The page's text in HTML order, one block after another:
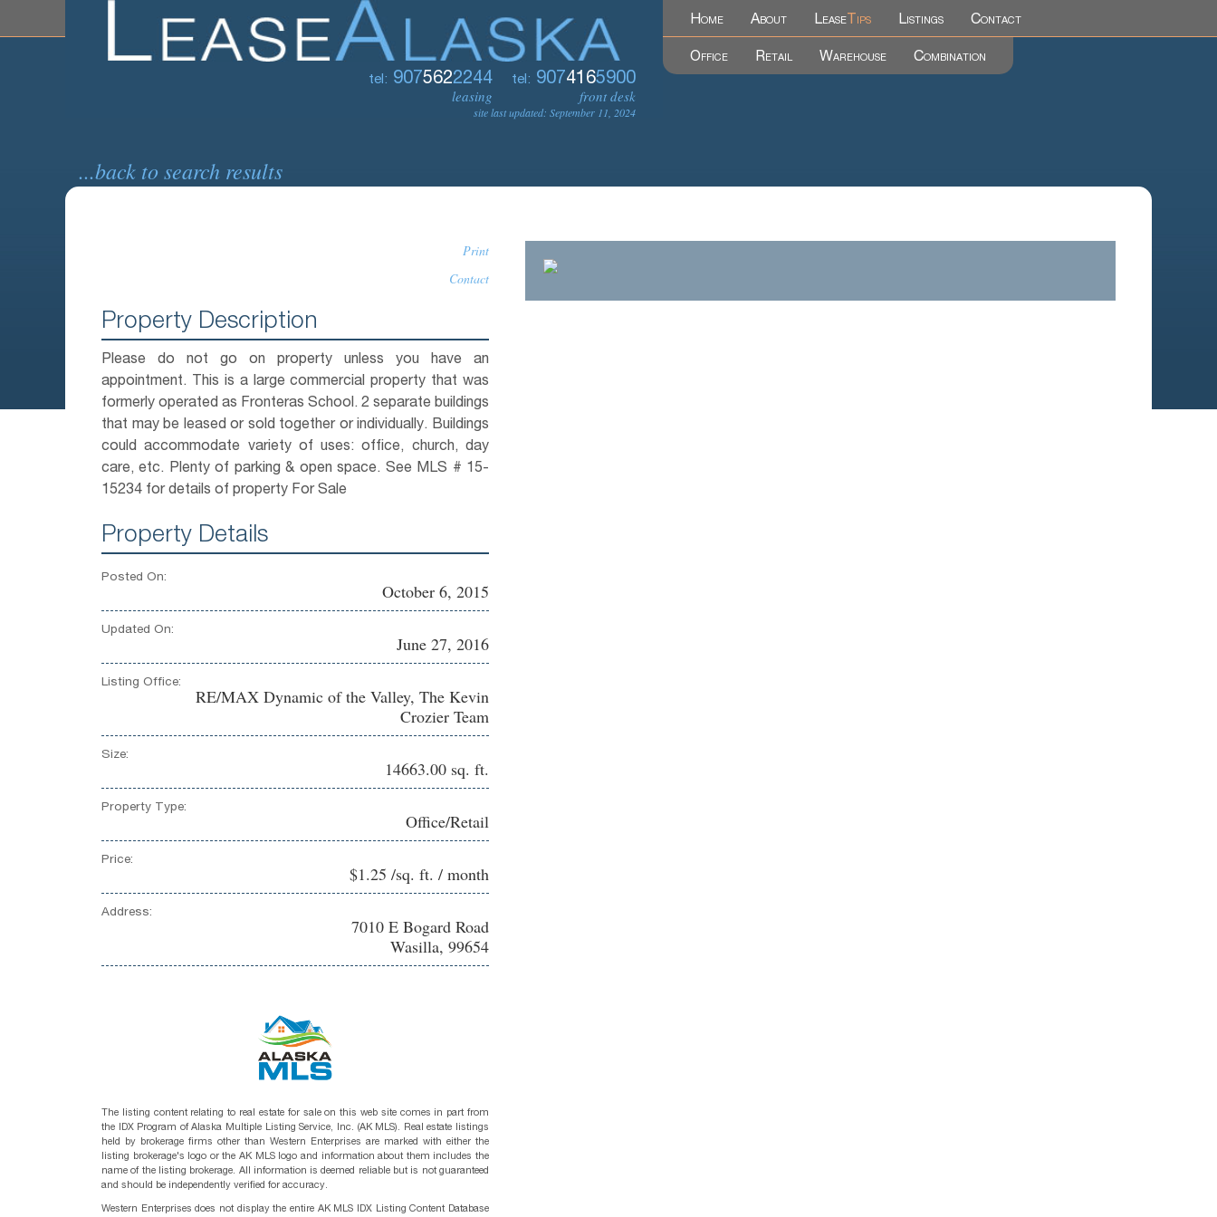
tel: 9075622244
leasing
tel: 907 4165900
front desk
site last updated: September 11, 2024
Home About Lease Tips Listings Contact
Office Retail Warehouse Combination
...back to search results
Print
Contact
Property Description
Please do not go on property unless you have an
appointment. This is a large commercial property that was
formerly operated as Fronteras School. 2 separate buildings
that may be leased or sold together or individually. Buildings
could accommodate variety of uses: office, church, day
care, etc. Plenty of parking & open space. See MLS # 15-
15234 for details of property For Sale
Property Details
Posted On:
October 6, 2015
Updated On:
June 27, 2016
Listing Office:
RE/MAX Dynamic of the Valley, The Kevin
Crozier Team
Size:
14663.00 sq. ft.
Property Type:
Office/Retail
Price:
$1.25 /sq. ft. / month
Address:
7010 E Bogard Road
Wasilla, 99654
The listing content relating to real estate for sale on this web site comes in part from
the IDX Program of Alaska Multiple Listing Service, Inc. (AK MLS). Real estate listings
held by brokerage firms other than Western Enterprises are marked with either the
listing brokerage's logo or the AK MLS logo and information about them includes the
name of the listing brokerage. All information is deemed reliable but is not guaranteed
and should be independently verified for accuracy.
Western Enterprises does not display the entire AK MLS IDX Listing Content Database